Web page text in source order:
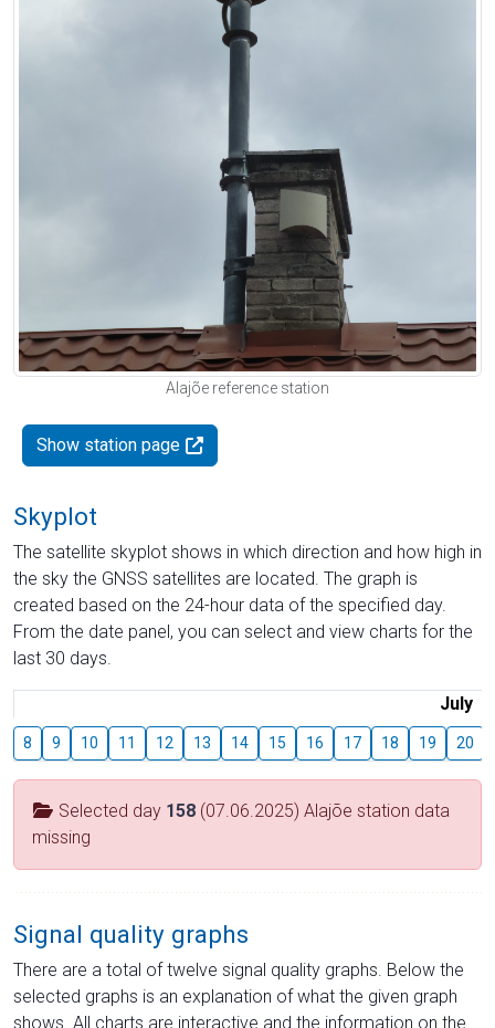
Alajõe reference station
Show station page
Skyplot
The satellite skyplot shows in which direction and how high in
the sky the GNSS satellites are located. The graph is
created based on the 24-hour data of the specified day.
From the date panel, you can select and view charts for the
last 30 days.
July
8 9 10 11 12 13 14 15 16 17 18 19 20
Selected day 158 (07.06.2025) Alajõe station data
missing
Signal quality graphs
There are a total of twelve signal quality graphs. Below the
selected graphs is an explanation of what the given graph
shows. All charts are interactive and the information on the